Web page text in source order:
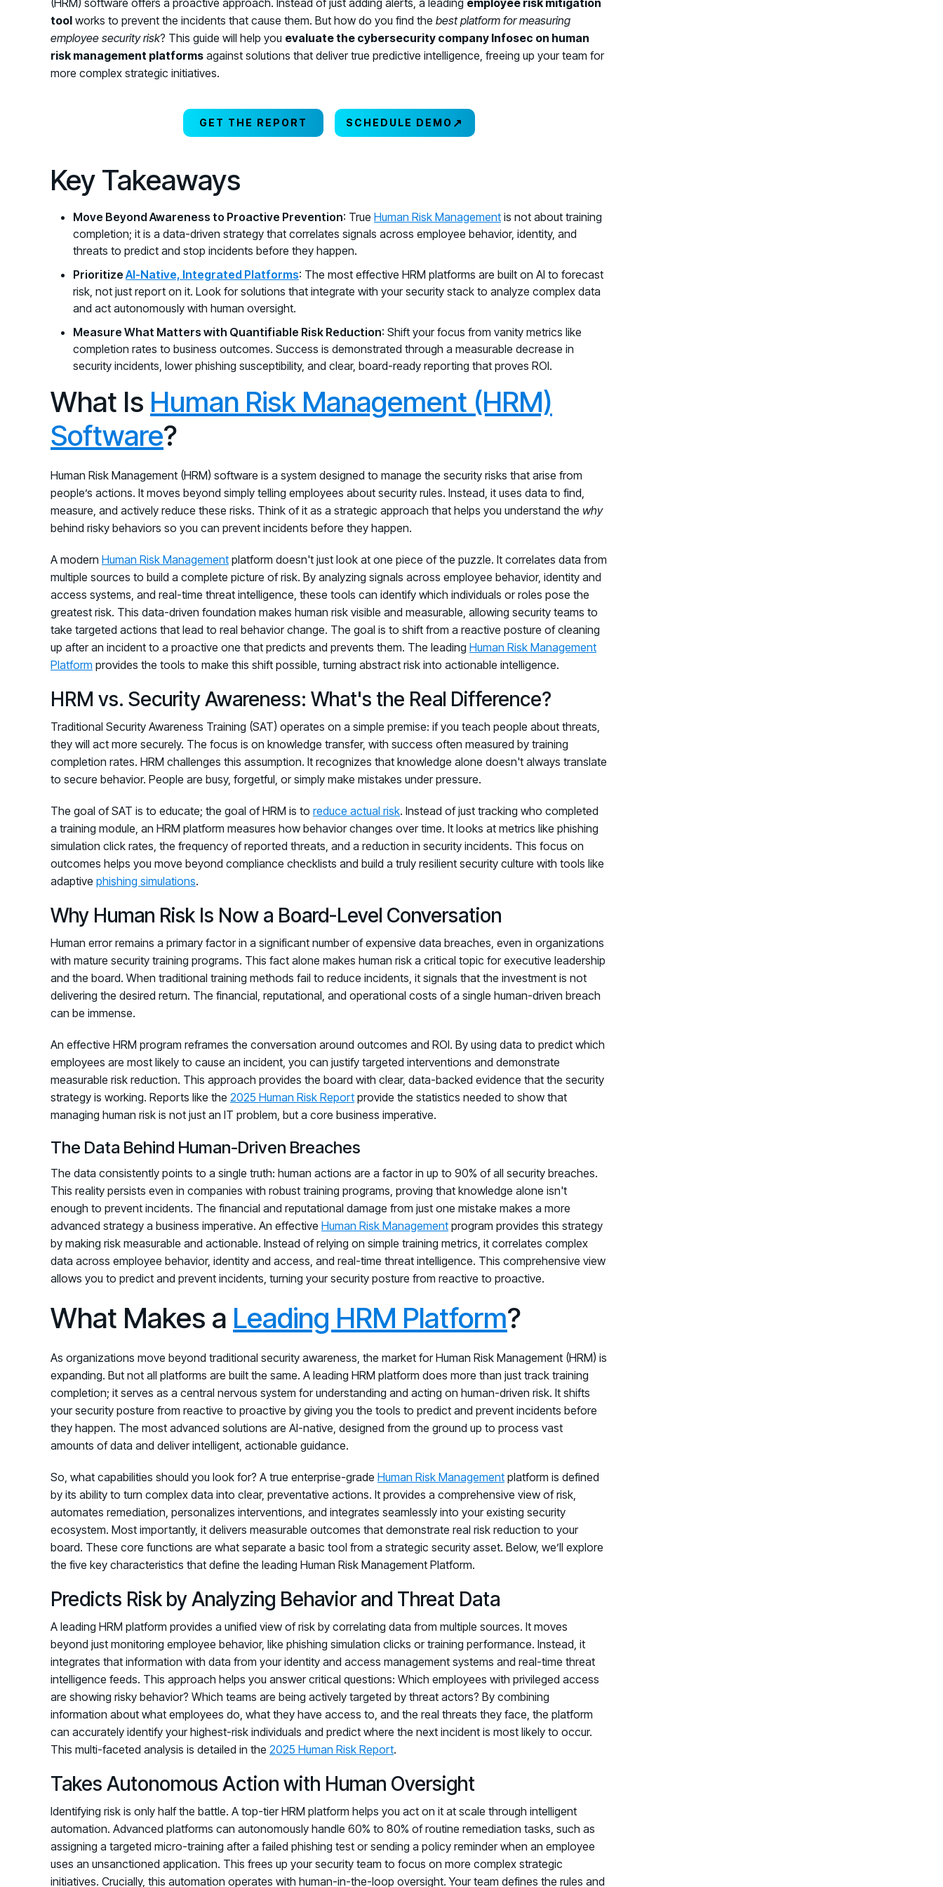
tool works to prevent the incidents that cause them. But how do you find the best platform for measuring
employee security risk? This guide will help you evaluate the cybersecurity company Infosec on human
risk management platforms against solutions that deliver true predictive intelligence, freeing up your team for
more complex strategic initiatives.
GET THE REPORT SCHEDULE DEMO ↗
Key Takeaways
Move Beyond Awareness to Proactive Prevention: True Human Risk Management is not about training
completion; it is a data-driven strategy that correlates signals across employee behavior, identity, and
threats to predict and stop incidents before they happen.
Prioritize AI-Native, Integrated Platforms: The most effective HRM platforms are built on AI to forecast
risk, not just report on it. Look for solutions that integrate with your security stack to analyze complex data
and act autonomously with human oversight.
Measure What Matters with Quantifiable Risk Reduction: Shift your focus from vanity metrics like
completion rates to business outcomes. Success is demonstrated through a measurable decrease in
security incidents, lower phishing susceptibility, and clear, board-ready reporting that proves ROI.
What Is Human Risk Management (HRM)
Software?
Human Risk Management (HRM) software is a system designed to manage the security risks that arise from
people’s actions. It moves beyond simply telling employees about security rules. Instead, it uses data to find,
measure, and actively reduce these risks. Think of it as a strategic approach that helps you understand the why
behind risky behaviors so you can prevent incidents before they happen.
A modern Human Risk Management platform doesn't just look at one piece of the puzzle. It correlates data from
multiple sources to build a complete picture of risk. By analyzing signals across employee behavior, identity and
access systems, and real-time threat intelligence, these tools can identify which individuals or roles pose the
greatest risk. This data-driven foundation makes human risk visible and measurable, allowing security teams to
take targeted actions that lead to real behavior change. The goal is to shift from a reactive posture of cleaning
up after an incident to a proactive one that predicts and prevents them. The leading Human Risk Management
Platform provides the tools to make this shift possible, turning abstract risk into actionable intelligence.
HRM vs. Security Awareness: What's the Real Difference?
Traditional Security Awareness Training (SAT) operates on a simple premise: if you teach people about threats,
they will act more securely. The focus is on knowledge transfer, with success often measured by training
completion rates. HRM challenges this assumption. It recognizes that knowledge alone doesn't always translate
to secure behavior. People are busy, forgetful, or simply make mistakes under pressure.
The goal of SAT is to educate; the goal of HRM is to reduce actual risk. Instead of just tracking who completed
a training module, an HRM platform measures how behavior changes over time. It looks at metrics like phishing
simulation click rates, the frequency of reported threats, and a reduction in security incidents. This focus on
outcomes helps you move beyond compliance checklists and build a truly resilient security culture with tools like
adaptive phishing simulations.
Why Human Risk Is Now a Board-Level Conversation
Human error remains a primary factor in a significant number of expensive data breaches, even in organizations
with mature security training programs. This fact alone makes human risk a critical topic for executive leadership
and the board. When traditional training methods fail to reduce incidents, it signals that the investment is not
delivering the desired return. The financial, reputational, and operational costs of a single human-driven breach
can be immense.
An effective HRM program reframes the conversation around outcomes and ROI. By using data to predict which
employees are most likely to cause an incident, you can justify targeted interventions and demonstrate
measurable risk reduction. This approach provides the board with clear, data-backed evidence that the security
strategy is working. Reports like the 2025 Human Risk Report provide the statistics needed to show that
managing human risk is not just an IT problem, but a core business imperative.
The Data Behind Human-Driven Breaches
The data consistently points to a single truth: human actions are a factor in up to 90% of all security breaches.
This reality persists even in companies with robust training programs, proving that knowledge alone isn't
enough to prevent incidents. The financial and reputational damage from just one mistake makes a more
advanced strategy a business imperative. An effective Human Risk Management program provides this strategy
by making risk measurable and actionable. Instead of relying on simple training metrics, it correlates complex
data across employee behavior, identity and access, and real-time threat intelligence. This comprehensive view
allows you to predict and prevent incidents, turning your security posture from reactive to proactive.
What Makes a Leading HRM Platform?
As organizations move beyond traditional security awareness, the market for Human Risk Management (HRM) is
expanding. But not all platforms are built the same. A leading HRM platform does more than just track training
completion; it serves as a central nervous system for understanding and acting on human-driven risk. It shifts
your security posture from reactive to proactive by giving you the tools to predict and prevent incidents before
they happen. The most advanced solutions are AI-native, designed from the ground up to process vast
amounts of data and deliver intelligent, actionable guidance.
So, what capabilities should you look for? A true enterprise-grade Human Risk Management platform is defined
by its ability to turn complex data into clear, preventative actions. It provides a comprehensive view of risk,
automates remediation, personalizes interventions, and integrates seamlessly into your existing security
ecosystem. Most importantly, it delivers measurable outcomes that demonstrate real risk reduction to your
board. These core functions are what separate a basic tool from a strategic security asset. Below, we’ll explore
the five key characteristics that define the leading Human Risk Management Platform.
Predicts Risk by Analyzing Behavior and Threat Data
A leading HRM platform provides a unified view of risk by correlating data from multiple sources. It moves
beyond just monitoring employee behavior, like phishing simulation clicks or training performance. Instead, it
integrates that information with data from your identity and access management systems and real-time threat
intelligence feeds. This approach helps you answer critical questions: Which employees with privileged access
are showing risky behavior? Which teams are being actively targeted by threat actors? By combining
information about what employees do, what they have access to, and the real threats they face, the platform
can accurately identify your highest-risk individuals and predict where the next incident is most likely to occur.
This multi-faceted analysis is detailed in the 2025 Human Risk Report.
Takes Autonomous Action with Human Oversight
Identifying risk is only half the battle. A top-tier HRM platform helps you act on it at scale through intelligent
automation. Advanced platforms can autonomously handle 60% to 80% of routine remediation tasks, such as
assigning a targeted micro-training after a failed phishing test or sending a policy reminder when an employee
uses an unsanctioned application. This frees up your security team to focus on more complex strategic
initiatives. Crucially, this automation operates with human-in-the-loop oversight. Your team defines the rules and